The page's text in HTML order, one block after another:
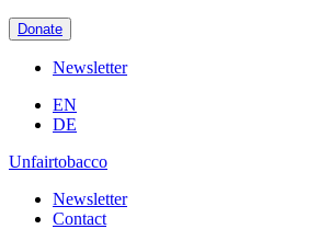
Donate
Newsletter
EN
DE
Unfairtobacco
Newsletter
Contact